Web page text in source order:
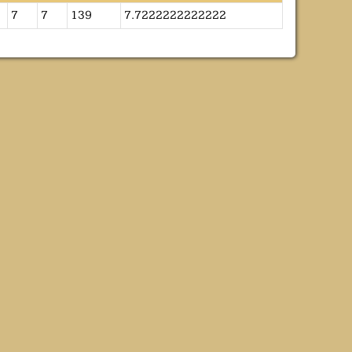
7 7 139 7.7222222222222